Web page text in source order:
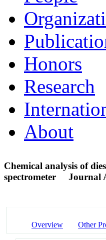
Honors
Research
About
Chemical analysis of
spectrometer
Journal
Overview Other